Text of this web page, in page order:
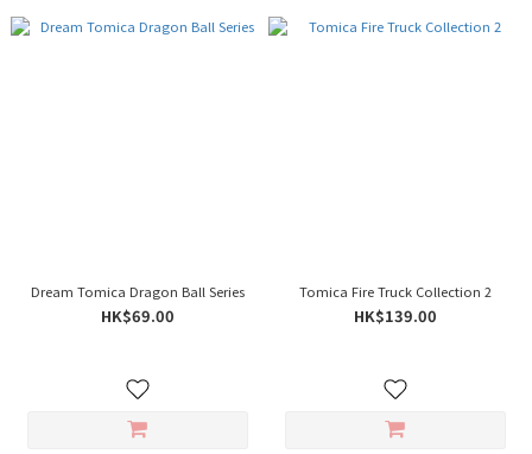
Dream Tomica Dragon Ball Series
HK$69.00
Tomica Fire Truck Collection 2
HK$139.00